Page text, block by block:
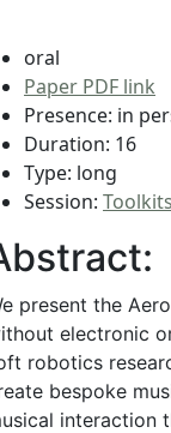
oral
Paper PDF link
Presence: in
Duration: 16
Type: long
Session:
present the
electronic
robotics
bespoke
interaction